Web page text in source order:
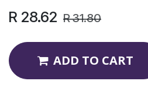
R 28.62 R31.80
ADD TO CART